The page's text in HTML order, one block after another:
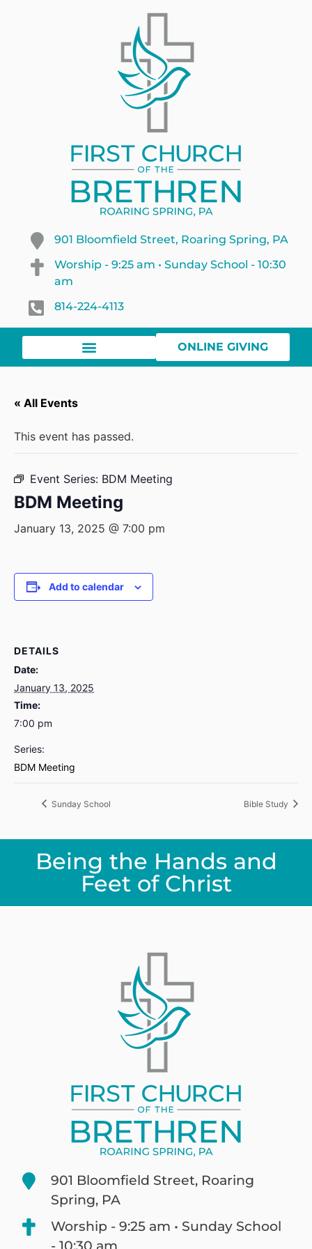
901 Bloomfield Street, Roaring Spring, PA
Worship - 9:25 am • Sunday School - 10:30
am
814-224-4113
ONLINE GIVING
« All Events
This event has passed.
Event Series: BDM Meeting
BDM Meeting
January 13, 2025 @ 7:00 pm
Add to calendar
DETAILS
Date:
January 13, 2025
Time:
7:00 pm
Series:
BDM Meeting
Sunday School Bible Study
Being the Hands and
Feet of Christ
901 Bloomfield Street, Roaring
Spring, PA
Worship - 9:25 am • Sunday School
- 10:30 am